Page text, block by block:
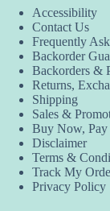
Accessibility
Contact Us
Frequently
Backorder
Backorders &
Returns,
Shipping
Sales &
Buy Now, Pay
Disclaimer
Terms &
Track My
Privacy Policy